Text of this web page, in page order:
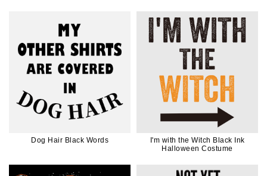
Dog Hair Black Words
I'm with the Witch Black Ink
Halloween Costume